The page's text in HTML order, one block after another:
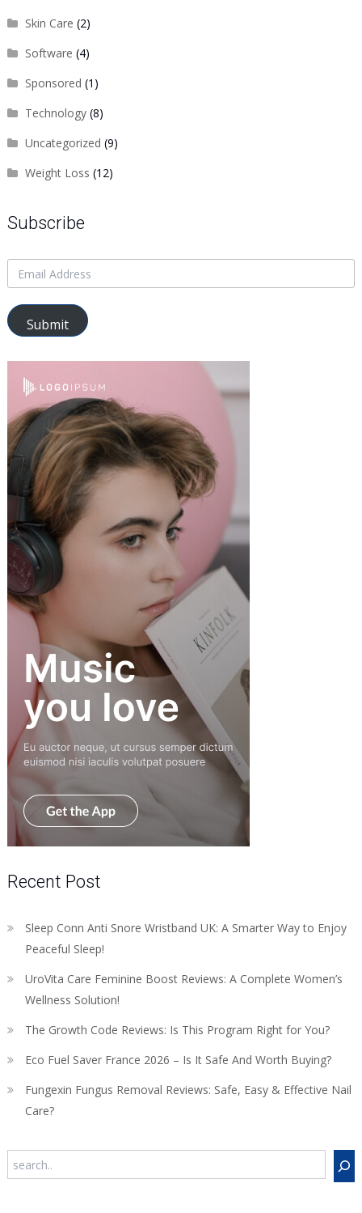
Skin Care (2)
Software (4)
Sponsored (1)
Technology(8)
Uncategorized (9)
Weight Loss (12)
Subscribe
Submit
Recent Post
Sleep Conn Anti Snore Wristband UK: A Smarter Way to Enjoy
Peaceful Sleep!
UroVita Care Feminine Boost Reviews: A Complete Women’s
Wellness Solution!
The Growth Code Reviews: Is This Program Right for You?
Eco Fuel Saver France 2026 – Is It Safe And Worth Buying?
Fungexin Fungus Removal Reviews: Safe, Easy & Effective Nail
Care?